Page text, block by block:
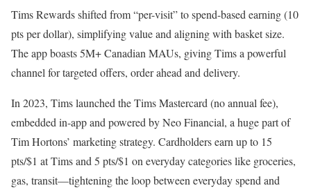
Tims Rewards shifted from “per-visit” to spend-based earning (10
pts per dollar), simplifying value and aligning with basket size.
The app boasts 5M+ Canadian MAUs, giving Tims a powerful
channel for targeted offers, order ahead and delivery.
In 2023, Tims launched the Tims Mastercard (no annual fee),
embedded in-app and powered by Neo Financial, a huge part of
Tim Hortons’ marketing strategy. Cardholders earn up to 15
pts/$1 at Tims and 5 pts/$1 on everyday categories like groceries,
gas, transit—tightening the loop between everyday spend and